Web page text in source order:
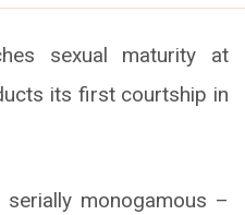
sexual maturity at
its first courtship in
monogamous –